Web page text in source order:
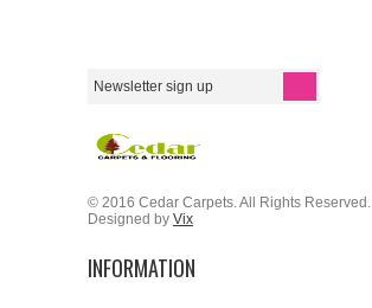
© 2016 Cedar Carpets. All Rights Reserved.
Designed by Vix
INFORMATION